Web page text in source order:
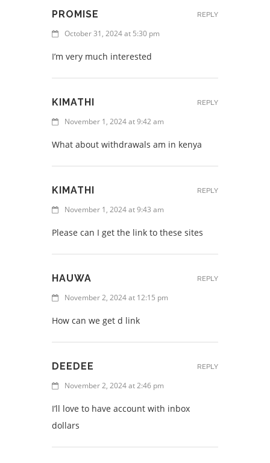
PROMISE
October 31, 2024 at 5:30 pm
I’m very much interested
REPLY
KIMATHI
November 1, 2024 at 9:42 am
What about withdrawals am in kenya
REPLY
KIMATHI
November 1, 2024 at 9:43 am
Please can I get the link to these sites
REPLY
HAUWA
November 2, 2024 at 12:15 pm
How can we get d link
REPLY
DEEDEE
November 2, 2024 at 2:46 pm
I’ll love to have account with inbox
dollars
REPLY